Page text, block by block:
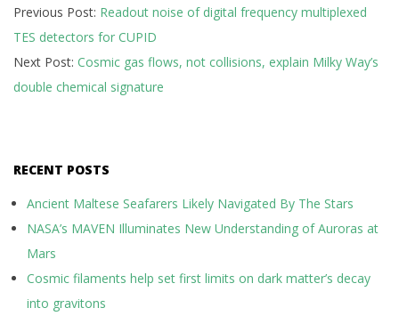
12-
08
Previous Post: Readout noise of digital frequency multiplexed
TES detectors for CUPID
Next Post: Cosmic gas flows, not collisions, explain Milky Way’s
double chemical signature
RECENT POSTS
Ancient Maltese Seafarers Likely Navigated By The Stars
NASA’s MAVEN Illuminates New Understanding of Auroras at
Mars
Cosmic filaments help set first limits on dark matter’s decay
into gravitons